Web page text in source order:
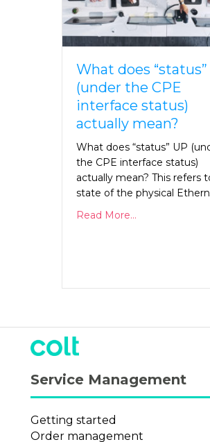
What does “status”
(under the CPE
interface status)
actually mean?
What does “status” UP
the CPE interface status)
actually mean? This refers
state of the physical
Read More...
Service Management
Getting started
Order management